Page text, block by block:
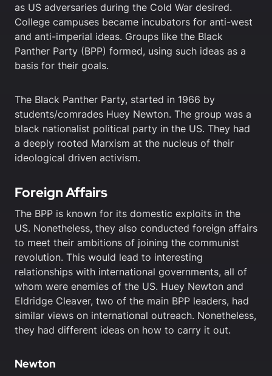
as US adversaries during the Cold War desired.
College campuses became incubators for anti-west
and anti-imperial ideas. Groups like the Black
Panther Party (BPP) formed, using such ideas as a
basis for their goals.
The Black Panther Party, started in 1966 by
students/comrades Huey Newton. The group was a
black nationalist political party in the US. They had
a deeply rooted Marxism at the nucleus of their
ideological driven activism.
Foreign Affairs
The BPP is known for its domestic exploits in the
US. Nonetheless, they also conducted foreign affairs
to meet their ambitions of joining the communist
revolution. This would lead to interesting
relationships with international governments, all of
whom were enemies of the US. Huey Newton and
Eldridge Cleaver, two of the main BPP leaders, had
similar views on international outreach. Nonetheless,
they had different ideas on how to carry it out.
Newton